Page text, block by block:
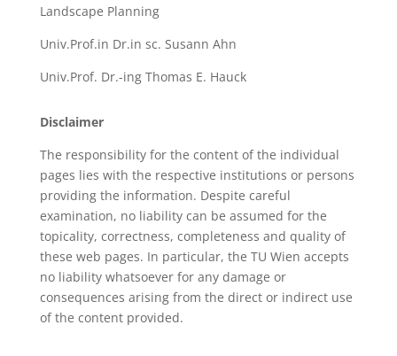
Landscape Planning
Univ.Prof.in Dr.in sc. Susann Ahn
Univ.Prof. Dr.-ing Thomas E. Hauck
Disclaimer
The responsibility for the content of the individual
pages lies with the respective institutions or persons
providing the information. Despite careful
examination, no liability can be assumed for the
topicality, correctness, completeness and quality of
these web pages. In particular, the TU Wien accepts
no liability whatsoever for any damage or
consequences arising from the direct or indirect use
of the content provided.